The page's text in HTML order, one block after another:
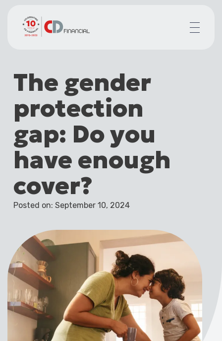
Mortgages for
Your team
Resources
Contact
The gender
protection
gap: Do you
have enough
cover?
Posted on: September 10, 2024